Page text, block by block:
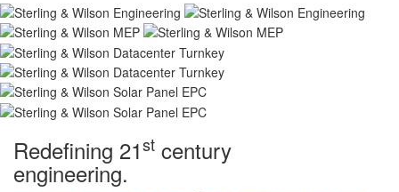
Redefining 21st century
engineering.